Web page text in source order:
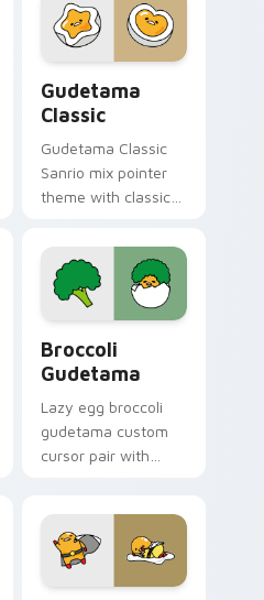
pair.
Gudetama
Classic
Gudetama Classic
Sanrio mix pointer
theme with classic
fan art pointer
charm on your
custom cursor click
Broccoli
Gudetama
Lazy egg broccoli
gudetama custom
cursor pair with
healthy kawaii
charm on every